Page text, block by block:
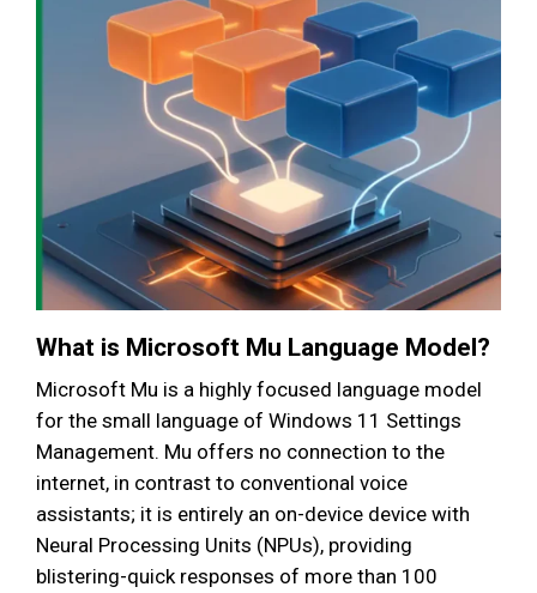
What is Microsoft Mu Language Model?
Microsoft Mu is a highly focused language model
for the small language of Windows 11 Settings
Management. Mu offers no connection to the
internet, in contrast to conventional voice
assistants; it is entirely an on-device device with
Neural Processing Units (NPUs), providing
blistering-quick responses of more than 100